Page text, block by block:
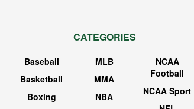
CATEGORIES
Baseball
Basketball
Boxing
MLB
MMA
NBA
NCAA
Football
NCAA Sport